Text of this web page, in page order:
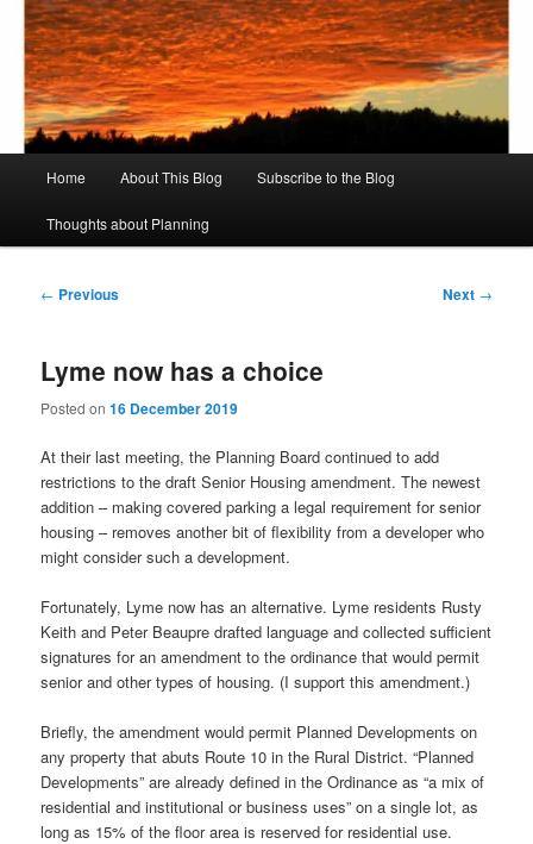
Skip
primary
content
Rich's Planning Blog
Thoughts about Planning and Zoning
Home About This Blog Subscribe to the Blog
Thoughts about Planning
Post
← Previous Next →
Lyme now has a choice
Posted on16 December 2019
At their last meeting, the Planning Board continued to add
restrictions to the draft Senior Housing amendment. The newest
addition – making covered parking a legal requirement for senior
housing – removes another bit of flexibility from a developer who
might consider such a development.
Fortunately, Lyme now has an alternative. Lyme residents Rusty
Keith and Peter Beaupre drafted language and collected sufficient
signatures for an amendment to the ordinance that would permit
senior and other types of housing. (I support this amendment.)
Briefly, the amendment would permit Planned Developments on
any property that abuts Route 10 in the Rural District. “Planned
Developments” are already defined in the Ordinance as “a mix of
residential and institutional or business uses” on a single lot, as
long as 15% of the floor area is reserved for residential use.